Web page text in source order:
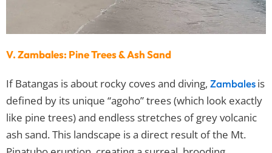
V. Zambales: Pine Trees & Ash Sand
If Batangas is about rocky coves and diving, Zambalesis
defined by its unique “agoho” trees (which look exactly
like pine trees) and endless stretches of grey volcanic
ash sand. This landscape is a direct result of the Mt.